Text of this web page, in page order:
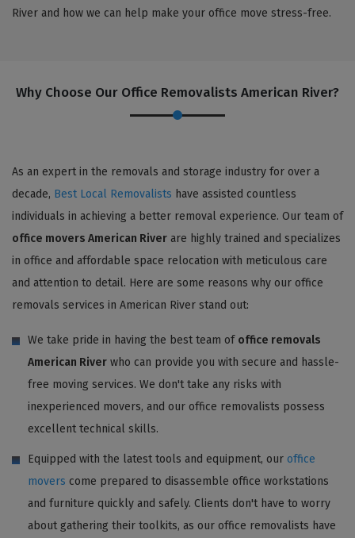
River and how we can help make your office move stress-free.
Why Choose Our Office Removalists American River?
As an expert in the removals and storage industry for over a
decade, Best Local Removalists have assisted countless
individuals in achieving a better removal experience. Our team of
office movers American River are highly trained and specializes
in office and affordable space relocation with meticulous care
and attention to detail. Here are some reasons why our office
removals services in American River stand out:
We take pride in having the best team of office removals
American River who can provide you with secure and hassle-
free moving services. We don't take any risks with
inexperienced movers, and our office removalists possess
excellent technical skills.
Equipped with the latest tools and equipment, our office
movers come prepared to disassemble office workstations
and furniture quickly and safely. Clients don't have to worry
about gathering their toolkits, as our office removalists have